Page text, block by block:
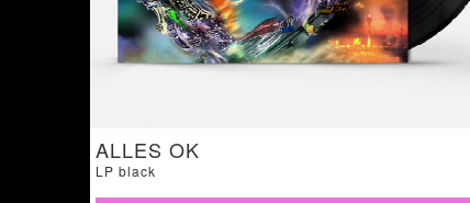
ALLES OK
LP black